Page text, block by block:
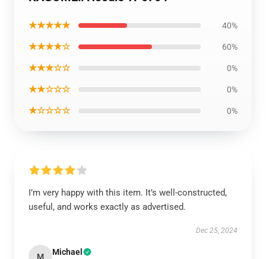
★★★★★ 40%
★★★★☆ 60%
★★★☆☆ 0%
★★☆☆☆ 0%
★☆☆☆☆ 0%
I’m very happy with this item. It’s well-constructed,
useful, and works exactly as advertised.
Dec 25, 2024
M Michael